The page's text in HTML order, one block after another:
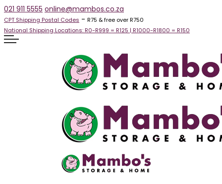
021 911 5555 online@mambos.co.za
CPT Shipping Postal Codes - R75 & free over R750
National Shipping Locations: R0-R999 = R125 | R1000-R1800 = R150